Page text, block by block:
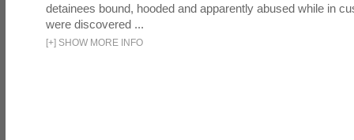
detainees bound, hooded and apparently abused while in
were discovered ...
[+] SHOW MORE INFO